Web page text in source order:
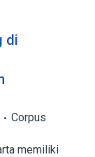
di
Corpus
memiliki